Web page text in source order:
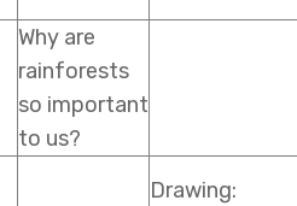
Why are
rainforests
so important
to us?
Drawing: